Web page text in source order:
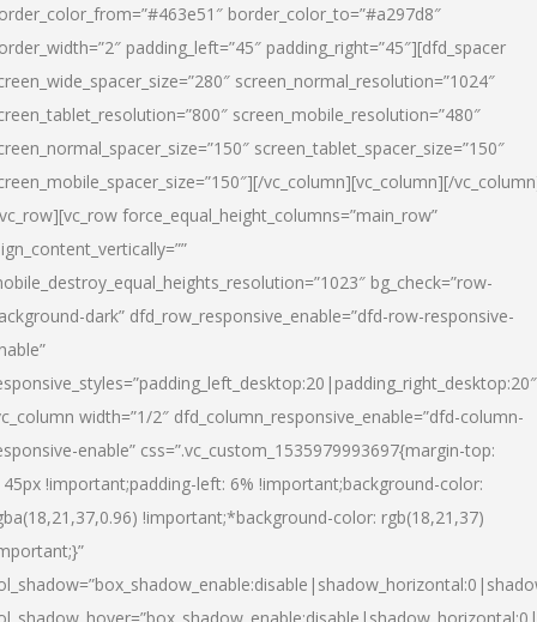
border_color_to=”#a297d8″
padding_left=”45″ padding_right=”45″][dfd_spacer
screen_normal_resolution=”1024″
screen_mobile_resolution=”480″
screen_tablet_spacer_size=”150″
vc_column][vc_column][/
force_equal_height_columns=”main_row”
bg_check=”row-
dark” dfd_row_responsive_enable=”dfd-row-responsive-
width=”1/2″ dfd_column_responsive_enable=”dfd-column-
enable” css=”.vc_custom_1535979993697{margin-top:
!important;padding-left: 6% !important;background-color:
!important;*background-color: rgb(18,21,37)